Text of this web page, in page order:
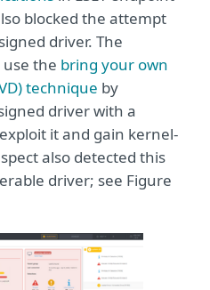
blocked the attempt
driver. The
the bring your own
technique by
driver with a
it and gain kernel-
also detected this
driver; see Figure